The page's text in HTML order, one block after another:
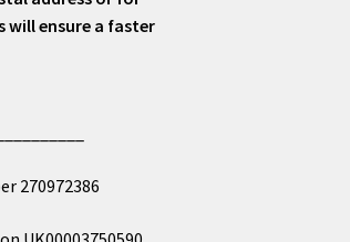
will ensure a faster
270972386